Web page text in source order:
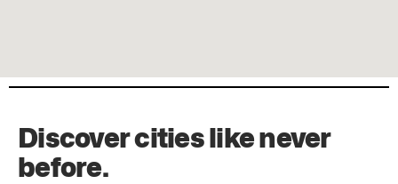
Discover cities like never
before.